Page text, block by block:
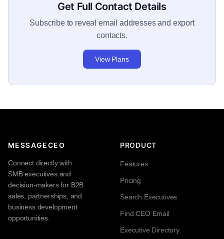
Get Full Contact Details
Subscribe to reveal email addresses and export
contacts.
View Plans
MESSAGECEO
Connect directly with
SMB executives and
decision-makers for B2B
sales, partnerships, and
business development
opportunities.
PRODUCT
Features
Pricing
Search Executives
Find CEO Email
Executive Directory